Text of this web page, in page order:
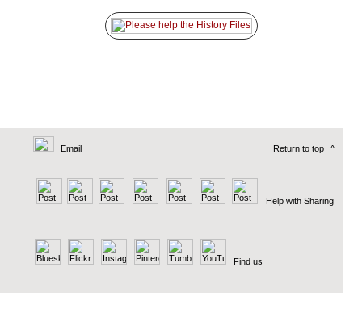
Email Return to top ^
Help with Sharing
Find us